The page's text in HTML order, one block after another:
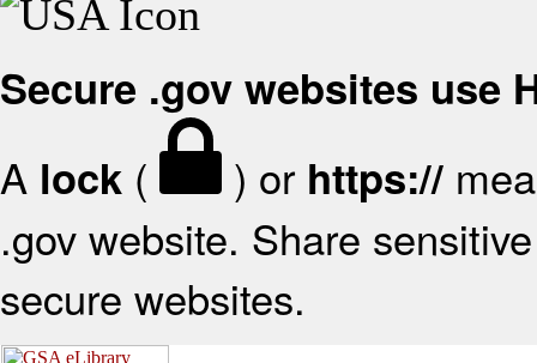
Secure .gov websites use
A lock ( ) or https://
.gov website. Share
secure websites.